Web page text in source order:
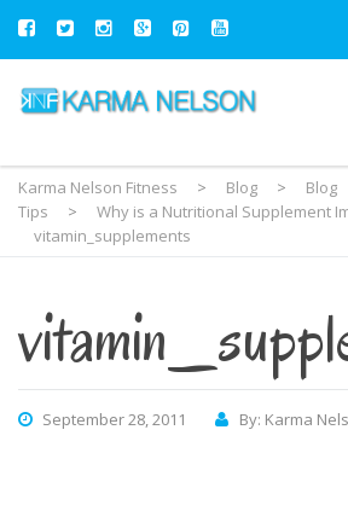
Karma Nelson Fitness > Blog > Blog
Tips
> Why is a Nutritional Supplement
vitamin_supplements
September 28, 2011 By: Karma